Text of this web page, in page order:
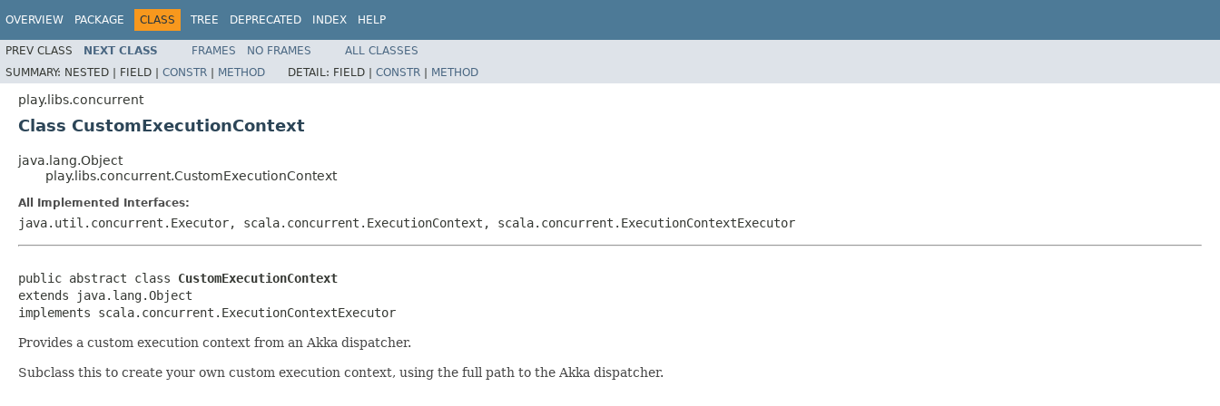
OVERVIEW PACKAGE CLASS TREE DEPRECATED INDEX HELP
PREV CLASS NEXT CLASS FRAMES NO FRAMES
ALL CLASSES
SUMMARY: NESTED | FIELD | CONSTR | METHOD DETAIL: FIELD | CONSTR | METHOD
play.libs.concurrent
Class CustomExecutionContext
java.lang.Object
play.libs.concurrent.CustomExecutionContext
All Implemented Interfaces:
java.util.concurrent.Executor, scala.concurrent.ExecutionContext, scala.concurrent.ExecutionContextExecutor
public abstract class CustomExecutionContext
extends java.lang.Object
implements scala.concurrent.ExecutionContextExecutor
Provides a custom execution context from an Akka dispatcher.
Subclass this to create your own custom execution context, using the full path to the Akka dispatcher.